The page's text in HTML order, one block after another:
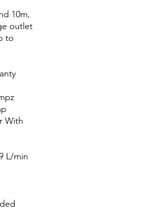
10m,
outlet
to
With
L/min